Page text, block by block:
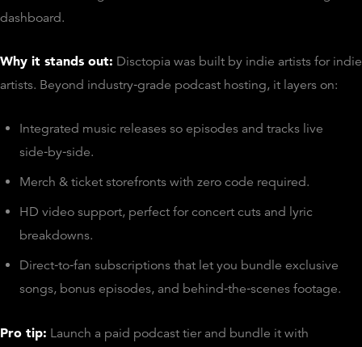
dashboard.
Why it stands out: Disctopia was built by indie artists for indie
artists. Beyond industry‑grade podcast hosting, it layers on:
Integrated music releases so episodes and tracks live
side‑by‑side.
Merch & ticket storefronts with zero code required.
HD video support, perfect for concert cuts and lyric
breakdowns.
Direct‑to‑fan subscriptions that let you bundle exclusive
songs, bonus episodes, and behind‑the‑scenes footage.
Pro tip: Launch a paid podcast tier and bundle it with